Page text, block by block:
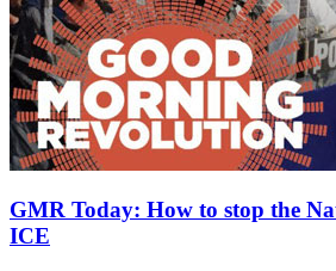
GMR Today: How to stop the
ICE